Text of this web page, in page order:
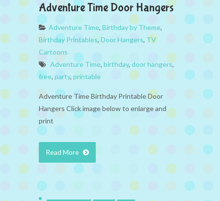
Adventure Time Door Hangers
Adventure Time, Birthday by Theme,
Birthday Printables, Door Hangers, TV
Cartoons
Adventure Time, birthday, door hangers,
free, party, printable
Adventure Time Birthday Printable Door
Hangers Click image below to enlarge and
print
Read More